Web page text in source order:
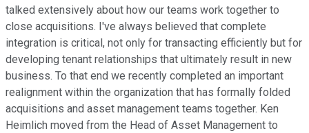
talked extensively about how our teams work together to
close acquisitions. I've always believed that complete
integration is critical, not only for transacting efficiently but for
developing tenant relationships that ultimately result in new
business. To that end we recently completed an important
realignment within the organization that has formally folded
acquisitions and asset management teams together. Ken
Heimlich moved from the Head of Asset Management to